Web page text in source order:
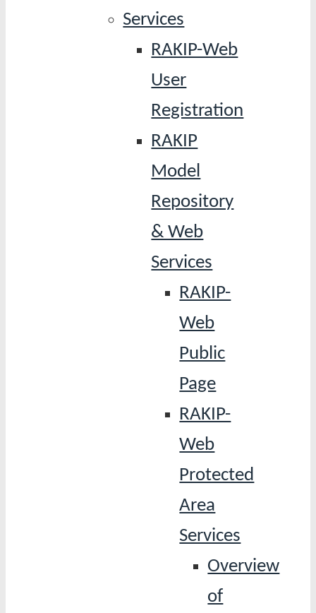
Services
RAKIP-Web
User
Registration
RAKIP
Model
Repository
& Web
Services
RAKIP-
Web
Public
Page
RAKIP-
Web
Protected
Area
Services
Overview
of